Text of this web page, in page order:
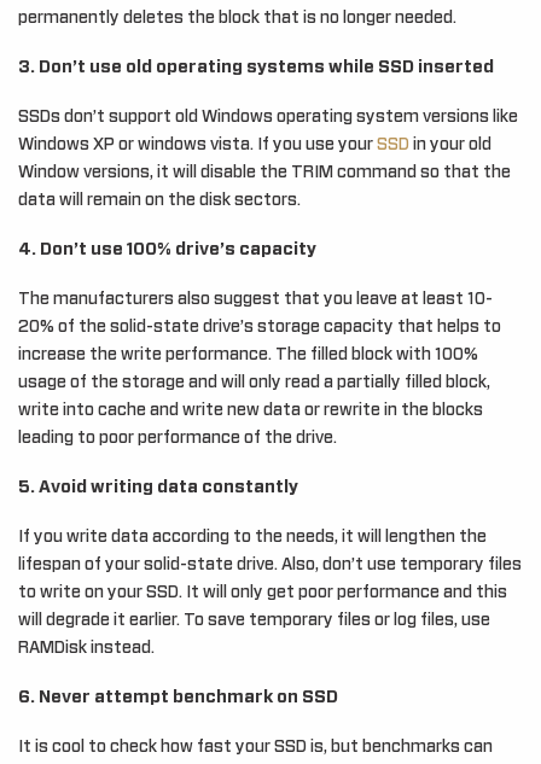
permanently deletes the block that is no longer needed.
3. Don’t use old operating systems while SSD inserted
SSDs don’t support old Windows operating system versions like
Windows XP or windows vista. If you use your SSD in your old
Window versions, it will disable the TRIM command so that the
data will remain on the disk sectors.
4. Don’t use 100% drive’s capacity
The manufacturers also suggest that you leave at least 10-
20% of the solid-state drive’s storage capacity that helps to
increase the write performance. The filled block with 100%
usage of the storage and will only read a partially filled block,
write into cache and write new data or rewrite in the blocks
leading to poor performance of the drive.
5. Avoid writing data constantly
If you write data according to the needs, it will lengthen the
lifespan of your solid-state drive. Also, don’t use temporary files
to write on your SSD. It will only get poor performance and this
will degrade it earlier. To save temporary files or log files, use
RAMDisk instead.
6. Never attempt benchmark on SSD
It is cool to check how fast your SSD is, but benchmarks can